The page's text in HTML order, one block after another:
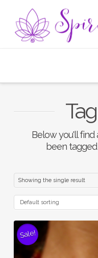
Below you'll find
been tagged
Showing the single result
Sale!